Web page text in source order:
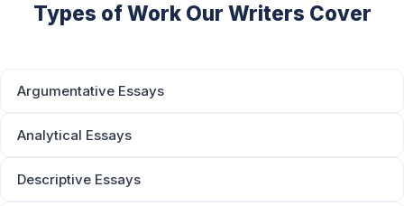
Types of Work Our Writers Cover
Argumentative Essays
Analytical Essays
Descriptive Essays